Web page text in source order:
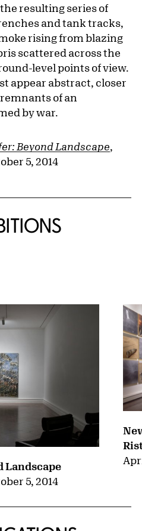
resulting series of
and tank tracks,
rising from blazing
scattered across the
level points of view.
appear abstract, closer
of an
by war.
Beyond Landscape,
5, 2014
Landscape
5, 2014